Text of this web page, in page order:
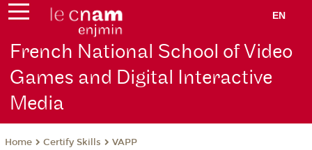
EN
French National School of Video
Games and Digital Interactive
Media
Home Certify Skills VAPP